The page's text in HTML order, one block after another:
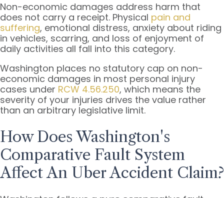
Non-economic damages address harm that
does not carry a receipt. Physical pain and
suffering, emotional distress, anxiety about riding
in vehicles, scarring, and loss of enjoyment of
daily activities all fall into this category.
Washington places no statutory cap on non-
economic damages in most personal injury
cases under RCW 4.56.250, which means the
severity of your injuries drives the value rather
than an arbitrary legislative limit.
How Does Washington's
Comparative Fault System
Affect An Uber Accident Claim?